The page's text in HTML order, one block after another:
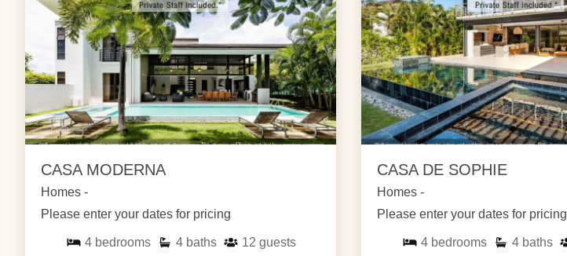
CASA MODERNA
Homes -
Please enter your dates for pricing
4 bedrooms 4 baths 12 guests
CASA DE SOPHIE
Homes -
Please enter your dates for pricing
4 bedrooms 4 baths